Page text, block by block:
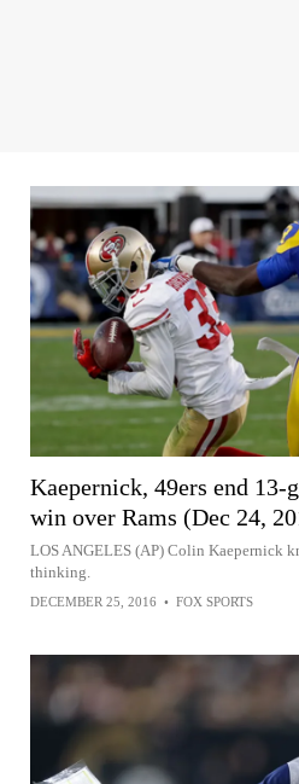
Kaepernick, 49ers end 13-
win over Rams (Dec 24,
LOS ANGELES (AP) Colin Kaepernick
thinking.
DECEMBER 25, 2016 • FOX SPORTS